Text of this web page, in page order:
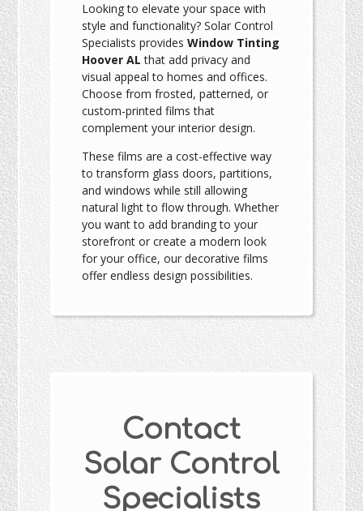
Looking to elevate your space with
style and functionality? Solar Control
Specialists providesWindow Tinting
Hoover AL that add privacy and
visual appeal to homes and offices.
Choose from frosted, patterned, or
custom-printed films that
complement your interior design.
These films are a cost-effective way
to transform glass doors, partitions,
and windows while still allowing
natural light to flow through. Whether
you want to add branding to your
storefront or create a modern look
for your office, our decorative films
offer endless design possibilities.
Contact
Solar Control
Specialists